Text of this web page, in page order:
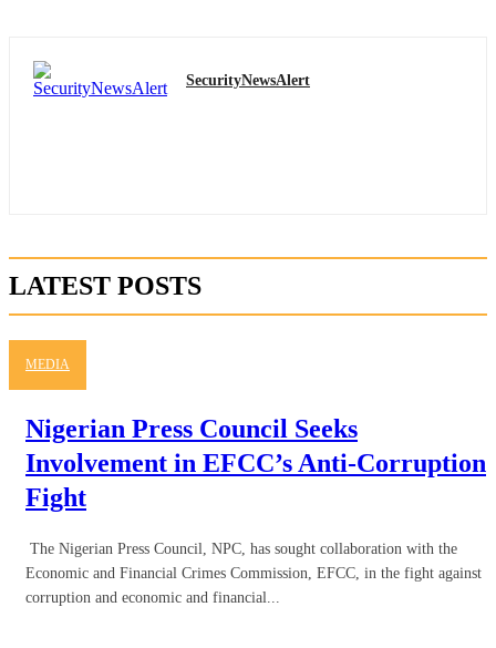
SecurityNewsAlert
LATEST POSTS
MEDIA
Nigerian Press Council Seeks
Involvement in EFCC’s Anti-Corruption
Fight
The Nigerian Press Council, NPC, has sought collaboration with the
Economic and Financial Crimes Commission, EFCC, in the fight against
corruption and economic and financial...